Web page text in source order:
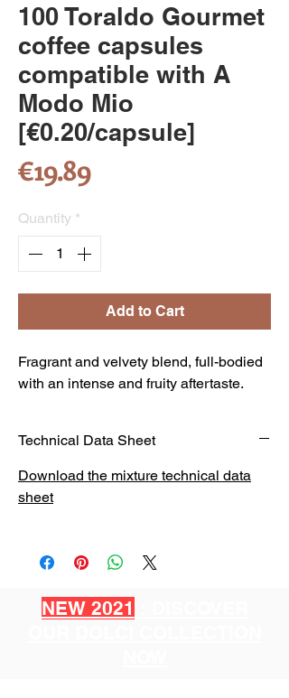
100 Toraldo Gourmet
coffee capsules
compatible with A
Modo Mio
[€0.20/capsule]
€19.89Price
Quantity *
Add to Cart
Fragrant and velvety blend, full-bodied
with an intense and fruity aftertaste.
Technical Data Sheet
Download the mixture technical data
sheet
NEW 2021